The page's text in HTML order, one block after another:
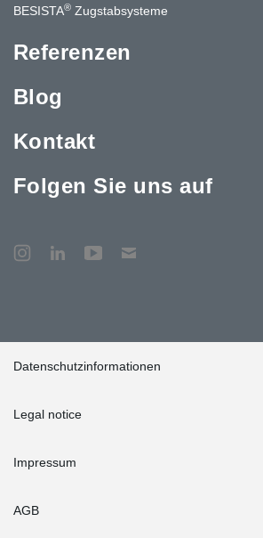
BESISTA® Zugstabsysteme
Referenzen
Blog
Kontakt
Folgen Sie uns auf
Datenschutzinformationen
Legal notice
Impressum
AGB